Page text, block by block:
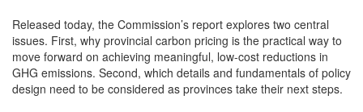
Released today, the Commission’s report explores two central
issues. First, why provincial carbon pricing is the practical way to
move forward on achieving meaningful, low-cost reductions in
GHG emissions. Second, which details and fundamentals of policy
design need to be considered as provinces take their next steps.